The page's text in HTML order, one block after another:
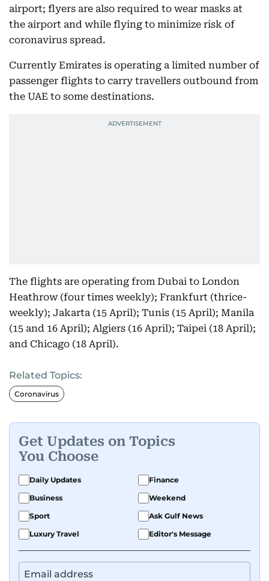
airport; flyers are also required to wear masks at
the airport and while flying to minimize risk of
coronavirus spread.
Currently Emirates is operating a limited number of
passenger flights to carry travellers outbound from
the UAE to some destinations.
The flights are operating from Dubai to London
Heathrow (four times weekly); Frankfurt (thrice-
weekly); Jakarta (15 April); Tunis (15 April); Manila
(15 and 16 April); Algiers (16 April); Taipei (18 April);
and Chicago (18 April).
Related Topics:
Coronavirus
Get Updates on Topics
You Choose
Daily Updates
Finance
Business
Weekend
Sport
Ask Gulf News
Luxury Travel
Editor's Message